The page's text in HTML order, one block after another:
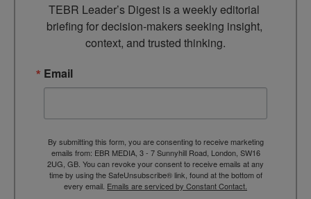
TEBR Leader’s Digest is a weekly editorial
briefing for decision-makers seeking insight,
context, and trusted thinking.
Email
By submitting this form, you are consenting to receive marketing
emails from: EBR MEDIA, 3 - 7 Sunnyhill Road, London, SW16
2UG, GB. You can revoke your consent to receive emails at any
time by using the SafeUnsubscribe® link, found at the bottom of
every email. Emails are serviced by Constant Contact.